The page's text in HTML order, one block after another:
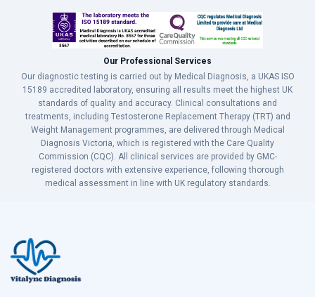
Our Professional Services
Our diagnostic testing is carried out by Medical Diagnosis, a UKAS ISO
15189 accredited laboratory, ensuring all results meet the highest UK
standards of quality and accuracy. Clinical consultations and
treatments, including Testosterone Replacement Therapy (TRT) and
Weight Management programmes, are delivered through Medical
Diagnosis Victoria, which is registered with the Care Quality
Commission (CQC). All clinical services are provided by GMC-
registered doctors with extensive experience, following thorough
medical assessment in line with UK regulatory standards.